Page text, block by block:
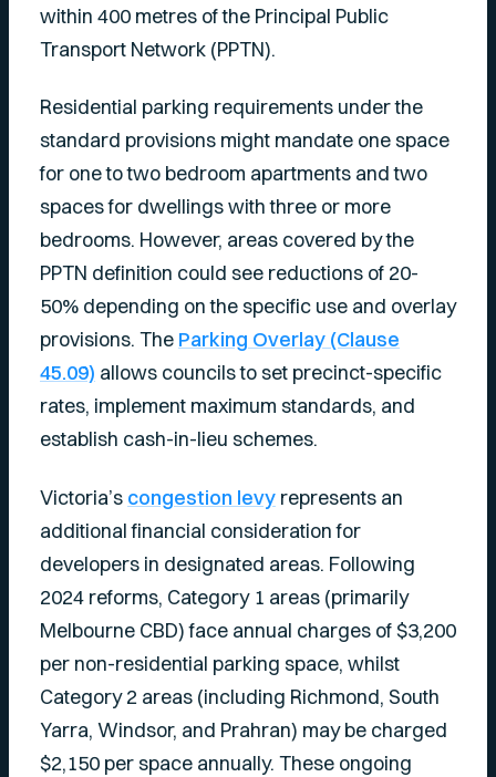
within 400 metres of the Principal Public
Transport Network (PPTN).
Residential parking requirements under the
standard provisions might mandate one space
for one to two bedroom apartments and two
spaces for dwellings with three or more
bedrooms. However, areas covered by the
PPTN definition could see reductions of 20-
50% depending on the specific use and overlay
provisions. The Parking Overlay (Clause
45.09) allows councils to set precinct-specific
rates, implement maximum standards, and
establish cash-in-lieu schemes.
Victoria’s congestion levy represents an
additional financial consideration for
developers in designated areas. Following
2024 reforms, Category 1 areas (primarily
Melbourne CBD) face annual charges of $3,200
per non-residential parking space, whilst
Category 2 areas (including Richmond, South
Yarra, Windsor, and Prahran) may be charged
$2,150 per space annually. These ongoing